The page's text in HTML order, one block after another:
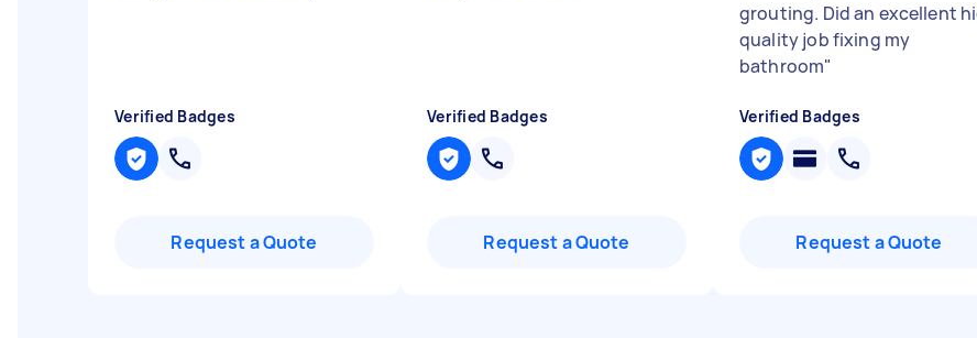
Verified Badges
Request a Quote
Verified Badges
Request a Quote
grouting. Did an excellent
quality job fixing my
bathroom"
Verified Badges
Request a Quote